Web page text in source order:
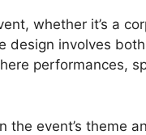
whether it’s a
design involves
performances,
the event’s theme